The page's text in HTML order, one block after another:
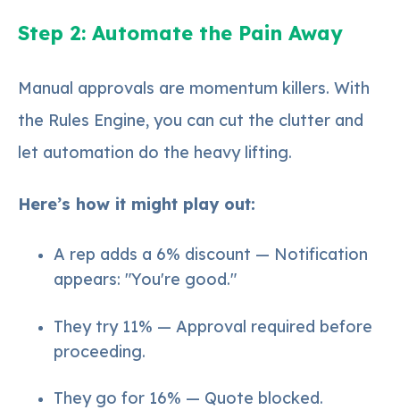
Step 2: Automate the Pain Away
Manual approvals are momentum killers. With
the Rules Engine, you can cut the clutter and
let automation do the heavy lifting.
Here’s how it might play out:
A rep adds a 6% discount — Notification
appears: "You're good."
They try 11% — Approval required before
proceeding.
They go for 16% — Quote blocked.